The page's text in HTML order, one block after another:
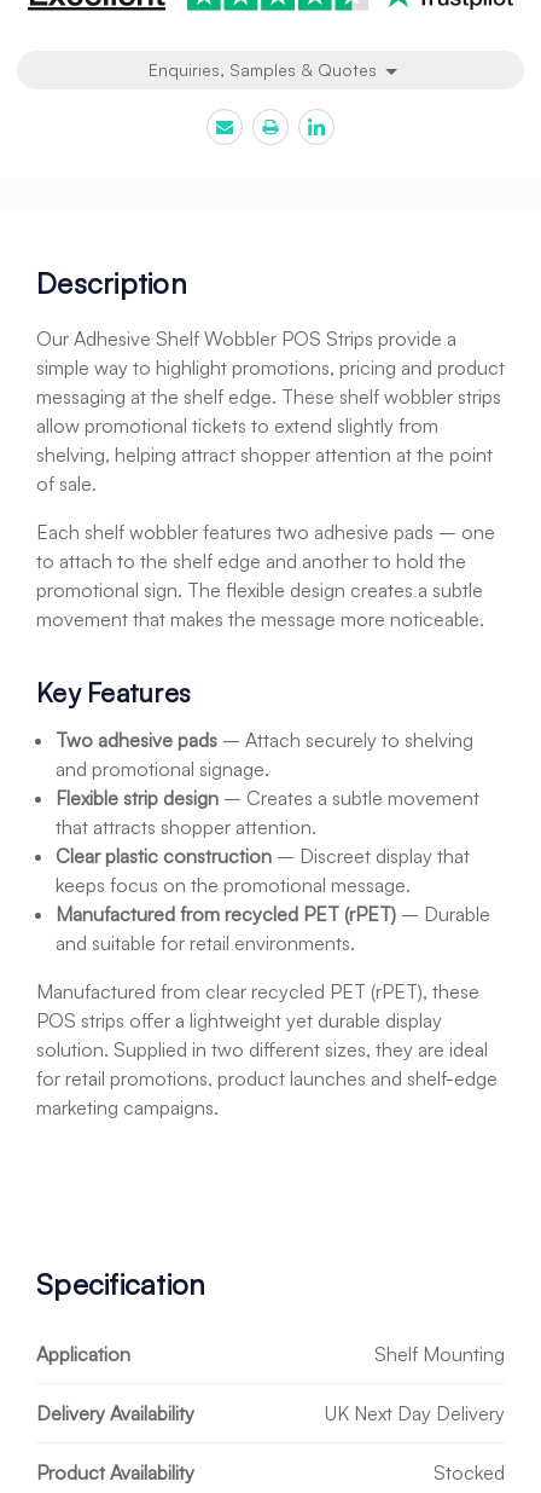
Enquiries, Samples & Quotes
Description
Our Adhesive Shelf Wobbler POS Strips provide a
simple way to highlight promotions, pricing and product
messaging at the shelf edge. These shelf wobbler strips
allow promotional tickets to extend slightly from
shelving, helping attract shopper attention at the point
of sale.
Each shelf wobbler features two adhesive pads – one
to attach to the shelf edge and another to hold the
promotional sign. The flexible design creates a subtle
movement that makes the message more noticeable.
Key Features
Two adhesive pads – Attach securely to shelving
and promotional signage.
Flexible strip design – Creates a subtle movement
that attracts shopper attention.
Clear plastic construction – Discreet display that
keeps focus on the promotional message.
Manufactured from recycled PET (rPET) – Durable
and suitable for retail environments.
Manufactured from clear recycled PET (rPET), these
POS strips offer a lightweight yet durable display
solution. Supplied in two different sizes, they are ideal
for retail promotions, product launches and shelf-edge
marketing campaigns.
Specification
Application Shelf Mounting
Delivery Availability UK Next Day Delivery
Product Availability Stocked